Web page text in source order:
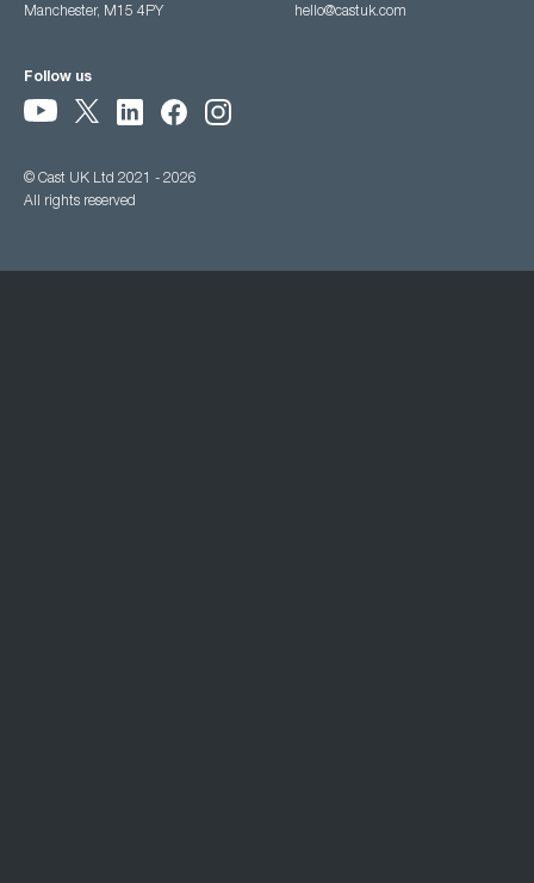
Manchester, M15 4PY
hello@castuk.com
Follow us
© Cast UK Ltd 2021 - 2026
All rights reserved